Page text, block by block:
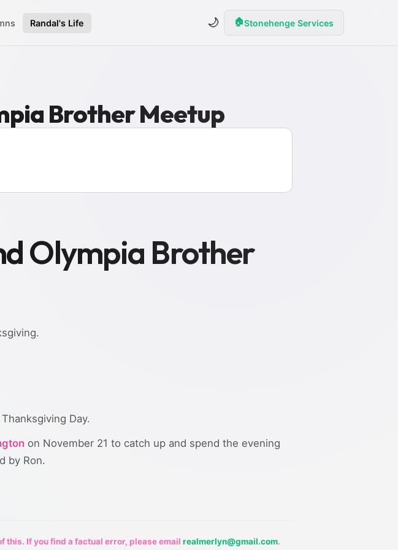
Randal's Life 🌙 🏠Stonehenge Services
Brother Meetup
Olympia Brother
Day.
on November 21 to catch up and spend the evening
by Ron.
this. If you find a factual error, please email realmerlyn@gmail.com.